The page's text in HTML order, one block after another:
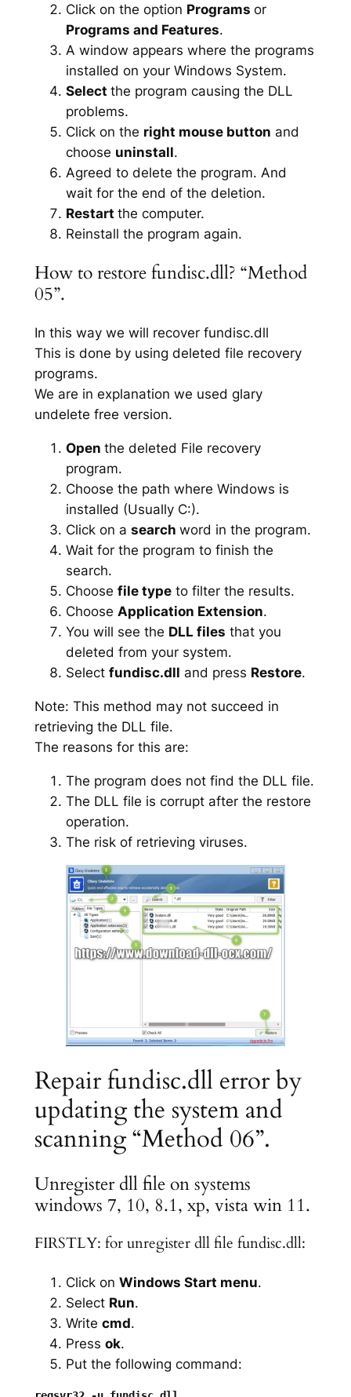
Click on the option Programs or
Programs and Features.
A window appears where the programs
installed on your Windows System.
Select the program causing the DLL
problems.
Click on the right mouse button and
choose uninstall.
Agreed to delete the program. And
wait for the end of the deletion.
Restart the computer.
Reinstall the program again.
How to restore fundisc.dll? “Method
05”.
In this way we will recover fundisc.dll
This is done by using deleted file recovery
programs.
We are in explanation we used glary
undelete free version.
Open the deleted File recovery
program.
Choose the path where Windows is
installed (Usually C:).
Click on a search word in the program.
Wait for the program to finish the
search.
Choose file typeto filter the results.
Choose Application Extension.
You will see the DLL files that you
deleted from your system.
Select fundisc.dll and press Restore.
Note: This method may not succeed in
retrieving the DLL file.
The reasons for this are:
The program does not find the DLL file.
The DLL file is corrupt after the restore
operation.
The risk of retrieving viruses.
Repair fundisc.dll error by
updating the system and
scanning “Method 06”.
Unregister dll file on systems
windows 7, 10, 8.1, xp, vista win 11.
FIRSTLY: for unregister dll file fundisc.dll:
Click on Windows Start menu.
Select Run.
Write cmd.
Press ok.
Put the following command: